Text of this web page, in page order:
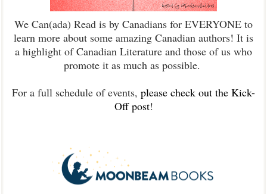
We Can(ada) Read is by Canadians for EVERYONE to
learn more about some amazing Canadian authors! It is
a highlight of Canadian Literature and those of us who
promote it as much as possible.
For a full schedule of events, please check out the Kick-
Off post!